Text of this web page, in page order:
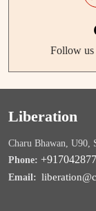
Follow us
Liberation
Charu Bhawan, U90,
Phone:
Email: